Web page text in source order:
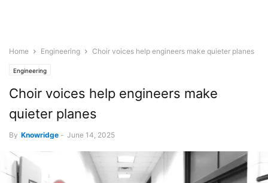
Home Engineering Choir voices help engineers make quieter planes
Engineering
Choir voices help engineers make
quieter planes
By Knowridge - June 14, 2025